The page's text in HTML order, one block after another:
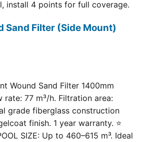
install 4 points for full coverage.
Sand Filter (Side Mount)
Wound Sand Filter 1400mm
rate: 77 m³/h. Filtration area:
grade fiberglass construction
finish. 1 year warranty. ⭐
SIZE: Up to 460–615 m³. Ideal